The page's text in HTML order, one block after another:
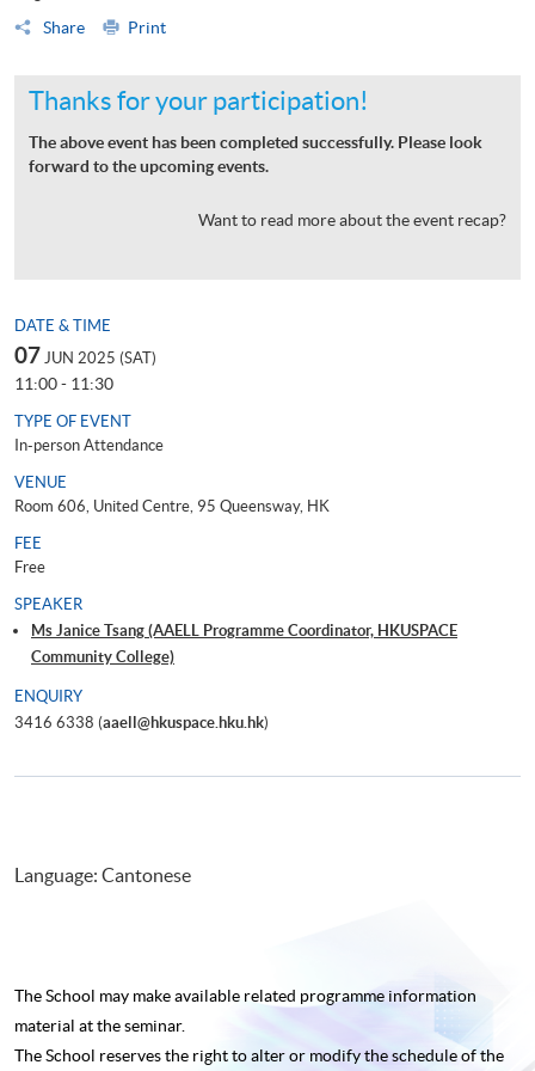
Share
Print
Thanks for your participation!
The above event has been completed successfully. Please look
forward to the upcoming events.
Want to read more about the event recap?
DATE & TIME
07 JUN 2025 (SAT)
11:00 - 11:30
TYPE OF EVENT
In-person Attendance
VENUE
Room 606, United Centre, 95 Queensway, HK
FEE
Free
SPEAKER
Ms Janice Tsang (AAELL Programme Coordinator, HKUSPACE
Community College)
ENQUIRY
3416 6338 (aaell@hkuspace.hku.hk)
Language: Cantonese
The School may make available related programme information
material at the seminar.
The School reserves the right to alter or modify the schedule of the